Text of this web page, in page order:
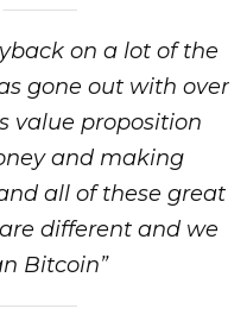
on a lot of the
gone out with over
value proposition
and making
all of these great
different and we
Bitcoin”